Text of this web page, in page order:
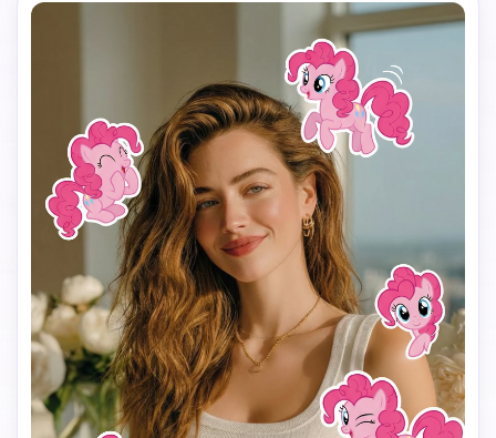
Make the stickers interact naturally with the scene
(around the shoulders, hair, background, or hands), but
do NOT cover the face, eyes, or phone.
Keep a clean and playful layout with enough spacing
between each sticker so they don’t overlap.
Add the text “I’m so” in the lower center of the image,
using a cute, simple font that matches the My Little Pony
vibe.
Use a vertical 9:16 aspect ratio, bright colors, soft
lighting, and a fun, cheerful mood.
The final image should look like a viral My Little Pony test
filter made for TikTok.